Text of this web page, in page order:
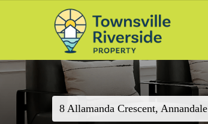
8 Allamanda Crescent, Annandale